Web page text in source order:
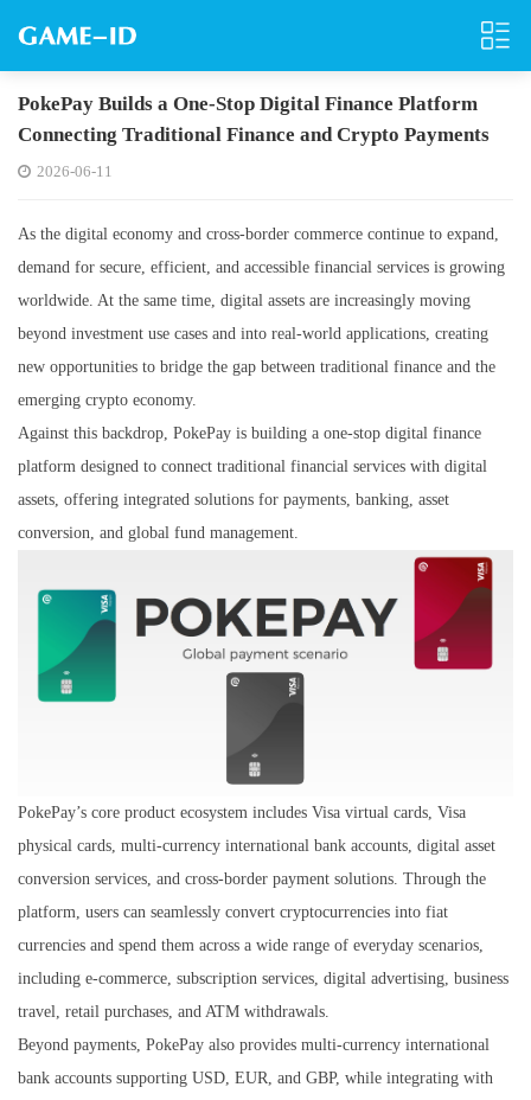
PokePay Builds a One-Stop Digital Finance Platform
Connecting Traditional Finance and Crypto Payments
2026-06-11
As the digital economy and cross-border commerce continue to expand,
demand for secure, efficient, and accessible financial services is growing
worldwide. At the same time, digital assets are increasingly moving
beyond investment use cases and into real-world applications, creating
new opportunities to bridge the gap between traditional finance and the
emerging crypto economy.
Against this backdrop, PokePay is building a one-stop digital finance
platform designed to connect traditional financial services with digital
assets, offering integrated solutions for payments, banking, asset
conversion, and global fund management.
PokePay’s core product ecosystem includes Visa virtual cards, Visa
physical cards, multi-currency international bank accounts, digital asset
conversion services, and cross-border payment solutions. Through the
platform, users can seamlessly convert cryptocurrencies into fiat
currencies and spend them across a wide range of everyday scenarios,
including e-commerce, subscription services, digital advertising, business
travel, retail purchases, and ATM withdrawals.
Beyond payments, PokePay also provides multi-currency international
bank accounts supporting USD, EUR, and GBP, while integrating with